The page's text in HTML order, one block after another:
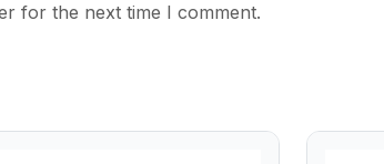
for the next time I comment.